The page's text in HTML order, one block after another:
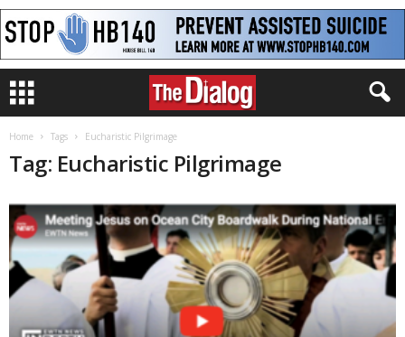
Home Tags Eucharistic Pilgrimage
Tag: Eucharistic Pilgrimage